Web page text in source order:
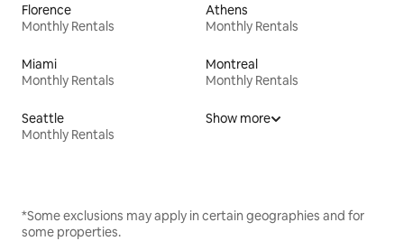
Florence
Monthly Rentals
Athens
Monthly Rentals
Miami
Monthly Rentals
Montreal
Monthly Rentals
Seattle
Monthly Rentals
Show more
*Some exclusions may apply in certain geographies and for
some properties.